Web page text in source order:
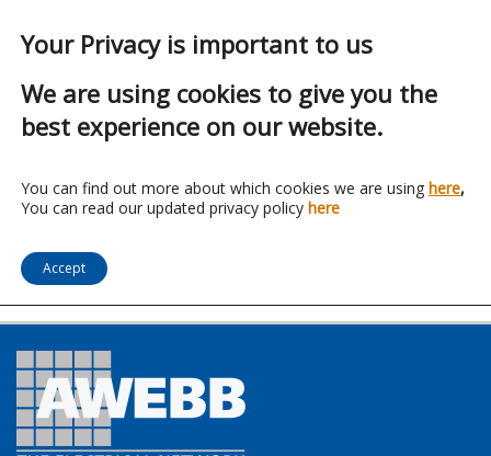
Franchise:Hudson
Lighting Ltd
Your Privacy is important to us
We are using cookies to give you the
best experience on our website.
You can find out more about which cookies we are using here,
You can read our updated privacy policy here
Accept